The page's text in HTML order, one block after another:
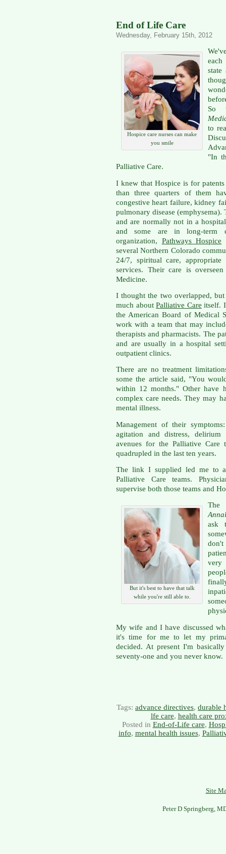
End of Life Care
Wednesday, February 15th, 2012
Hospice care nurses can make
you smile
state
So
to
"In
Palliative Care.
I knew that Hospice is for
than three quarters of them
congestive heart failure, kidney
pulmonary disease
and are normally not in a
and some are in long-term
organization, Pathways Hospice
several Northern Colorado
24/7, spiritual care,
services. Their care is
Medicine.
I thought the two overlapped,
much aboutPalliative Care itself.
the American Board of Medical
work with a team that may
therapists and pharmacists. The
and are usually in a hospital
outpatient clinics.
There are no treatment
some the article said, "You
within 12 months." Other have
complex care needs. They may
mental illness.
Management of their
agitation and distress,
avenues for the Palliative Care
quadrupled in the last ten years.
The link I supplied led me to
Palliative Care teams.
supervise both those teams and
But it's best to have that talk
while you're still able to.
The
ask
very
My wife and I have discussed
it's time for me to let my
decided. At present I'm
seventy-one and you never know.
Tags: advance directives, durable
lfe care, health care
Posted in End-of-Life care,
info, mental health issues,
Site
Peter D Springberg,